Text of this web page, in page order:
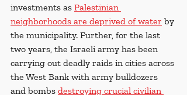
investments as Palestinian
neighborhoods are deprived of water by
the municipality. Further, for the last
two years, the Israeli army has been
carrying out deadly raids in cities across
the West Bank with army bulldozers
and bombs destroying crucial civilian